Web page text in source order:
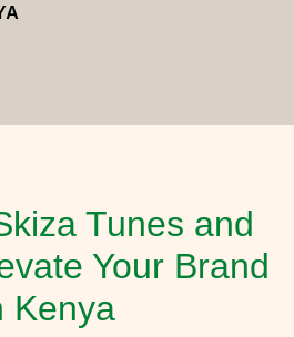
Tunes and
Your Brand
Kenya